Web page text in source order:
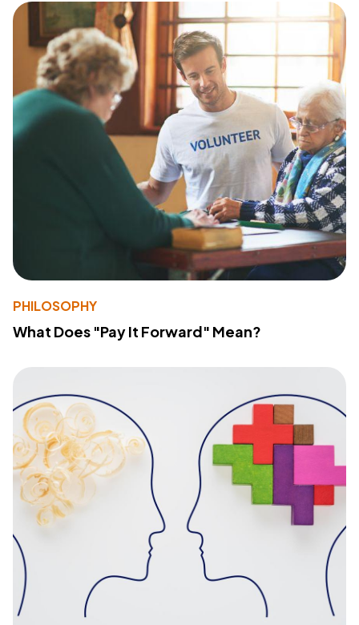
PHILOSOPHY
What Does "Pay It Forward" Mean?